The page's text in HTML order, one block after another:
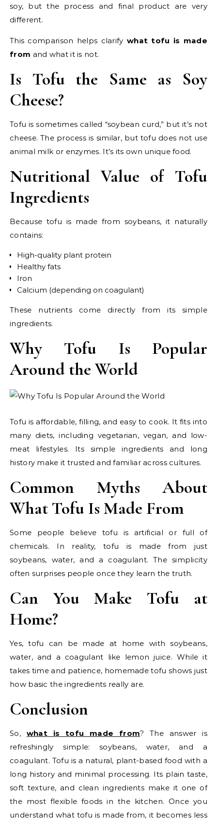
soy, but the process and final product are very
different.
This comparison helps clarify what tofu is made
from and what it is not.
Is Tofu the Same as Soy
Cheese?
Tofu is sometimes called “soybean curd,” but it’s not
cheese. The process is similar, but tofu does not use
animal milk or enzymes. It’s its own unique food.
Nutritional Value of Tofu
Ingredients
Because tofu is made from soybeans, it naturally
contains:
High-quality plant protein
Healthy fats
Iron
Calcium (depending on coagulant)
These nutrients come directly from its simple
ingredients.
Why Tofu Is Popular
Around the World
Tofu is affordable, filling, and easy to cook. It fits into
many diets, including vegetarian, vegan, and low-
meat lifestyles. Its simple ingredients and long
history make it trusted and familiar across cultures.
Common Myths About
What Tofu Is Made From
Some people believe tofu is artificial or full of
chemicals. In reality, tofu is made from just
soybeans, water, and a coagulant. The simplicity
often surprises people once they learn the truth.
Can You Make Tofu at
Home?
Yes, tofu can be made at home with soybeans,
water, and a coagulant like lemon juice. While it
takes time and patience, homemade tofu shows just
how basic the ingredients really are.
Conclusion
So, what is tofu made from? The answer is
refreshingly simple: soybeans, water, and a
coagulant. Tofu is a natural, plant-based food with a
long history and minimal processing. Its plain taste,
soft texture, and clean ingredients make it one of
the most flexible foods in the kitchen. Once you
understand what tofu is made from, it becomes less